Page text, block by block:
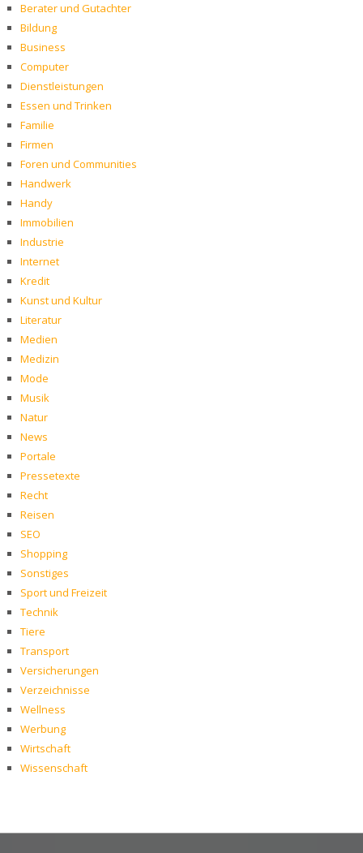
Berater und Gutachter
Bildung
Business
Computer
Dienstleistungen
Essen und Trinken
Familie
Firmen
Foren und Communities
Handwerk
Handy
Immobilien
Industrie
Internet
Kredit
Kunst und Kultur
Literatur
Medien
Medizin
Mode
Musik
Natur
News
Portale
Pressetexte
Recht
Reisen
SEO
Shopping
Sonstiges
Sport und Freizeit
Technik
Tiere
Transport
Versicherungen
Verzeichnisse
Wellness
Werbung
Wirtschaft
Wissenschaft